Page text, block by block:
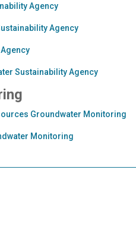
Agency
Agency
Sustainability Agency
Groundwater Monitoring
Monitoring